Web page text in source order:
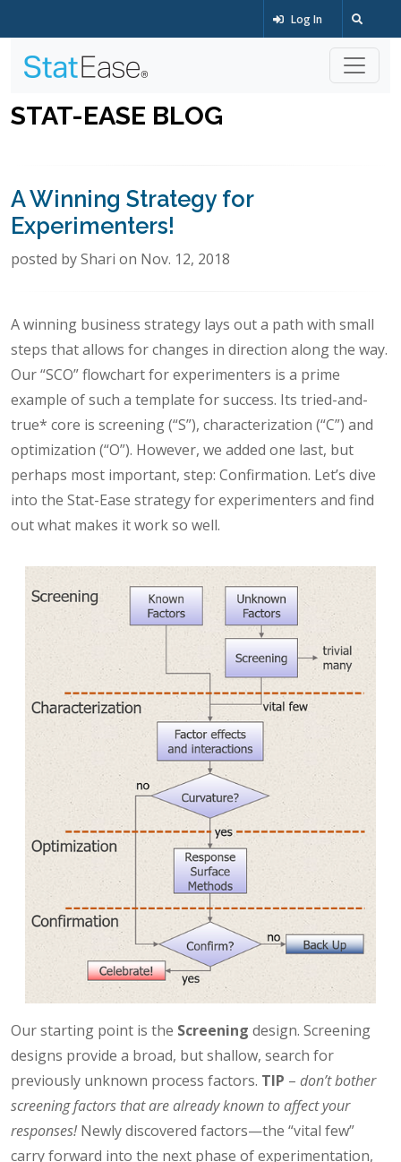
Log In
STAT-EASE BLOG
A Winning Strategy for
Experimenters!
posted by Shari on Nov. 12, 2018
A winning business strategy lays out a path with small
steps that allows for changes in direction along the way.
Our “SCO” flowchart for experimenters is a prime
example of such a template for success. Its tried-and-
true* core is screening (“S”), characterization (“C”) and
optimization (“O”). However, we added one last, but
perhaps most important, step: Confirmation. Let’s dive
into the Stat-Ease strategy for experimenters and find
out what makes it work so well.
Our starting point is the Screening design. Screening
designs provide a broad, but shallow, search for
previously unknown process factors. TIP – don’t bother
screening factors that are already known to affect your
responses!Newly discovered factors—the “vital few”
carry forward into the next phase of experimentation,